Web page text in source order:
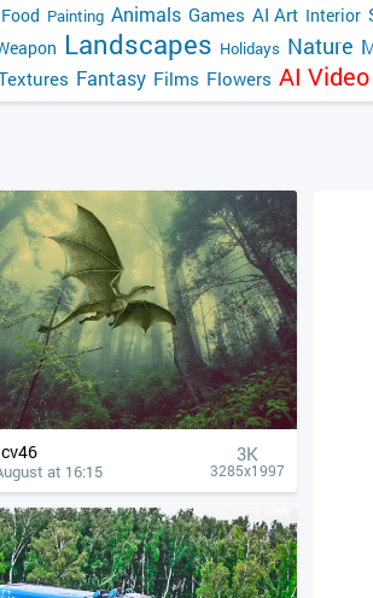
Food Painting Animals Games AI Art Interior
Landscapes Holidays Nature
Fantasy Films Flowers AI Video
at 16:15
3K
3285x1997